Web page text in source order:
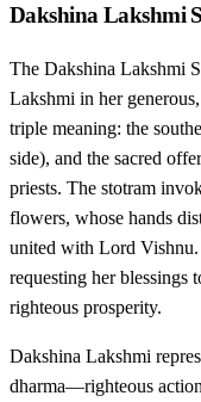
Dakshina Lakshmi
The Dakshina Lakshmi
Lakshmi in her
triple meaning: the
side), and the sacred
priests. The stotram
flowers, whose hands
united with Lord Vishnu.
requesting her blessings
righteous prosperity.
Dakshina Lakshmi
dharma—righteous